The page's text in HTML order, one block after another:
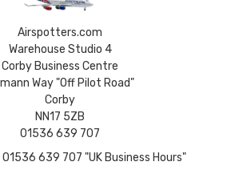
Airspotters.com
Warehouse Studio 4
Corby Business Centre
Way "Off Pilot Road"
Corby
NN17 5ZB
01536 639 707
639 707 "UK Business Hours"